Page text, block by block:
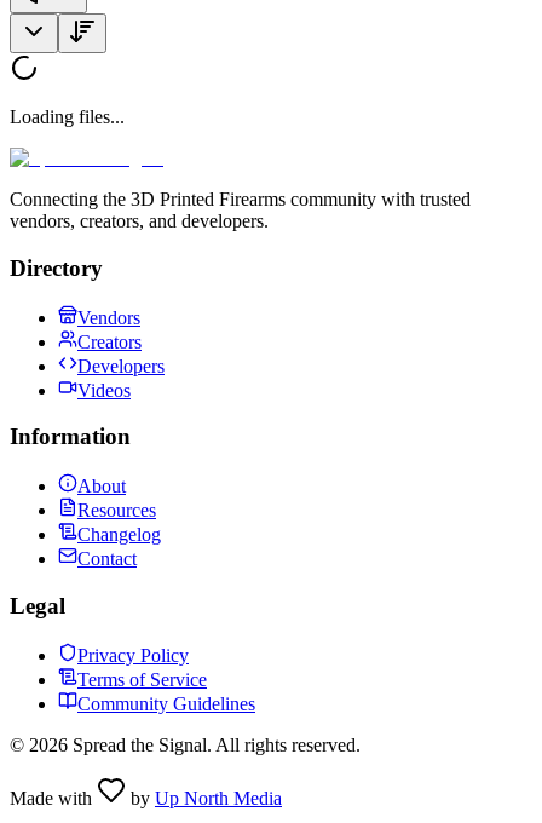
Loading files...
Connecting the 3D Printed Firearms community with trusted
vendors, creators, and developers.
Directory
Vendors
Creators
Developers
Videos
Information
About
Resources
Changelog
Contact
Legal
Privacy Policy
Terms of Service
Community Guidelines
© 2026 Spread the Signal. All rights reserved.
Made with by Up North Media